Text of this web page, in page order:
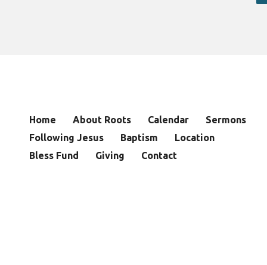
Home About Roots Calendar
Sermons
Following Jesus
Baptism
Location
Bless Fund
Giving Contact